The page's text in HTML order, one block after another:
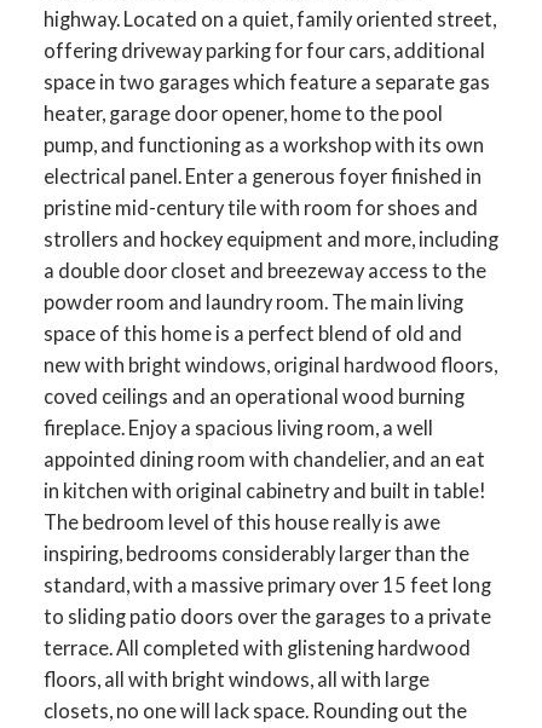
highway. Located on a quiet, family oriented street,
offering driveway parking for four cars, additional
space in two garages which feature a separate gas
heater, garage door opener, home to the pool
pump, and functioning as a workshop with its own
electrical panel. Enter a generous foyer finished in
pristine mid-century tile with room for shoes and
strollers and hockey equipment and more, including
a double door closet and breezeway access to the
powder room and laundry room. The main living
space of this home is a perfect blend of old and
new with bright windows, original hardwood floors,
coved ceilings and an operational wood burning
fireplace. Enjoy a spacious living room, a well
appointed dining room with chandelier, and an eat
in kitchen with original cabinetry and built in table!
The bedroom level of this house really is awe
inspiring, bedrooms considerably larger than the
standard, with a massive primary over 15 feet long
to sliding patio doors over the garages to a private
terrace. All completed with glistening hardwood
floors, all with bright windows, all with large
closets, no one will lack space. Rounding out the